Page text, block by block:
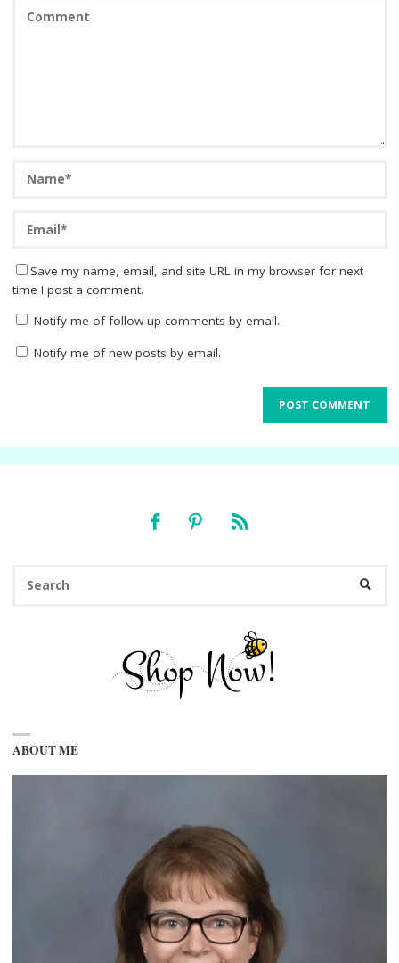
Save my name, email, and site URL in my browser for next
time I post a comment.
Notify me of follow-up comments by email.
Notify me of new posts by email.
ABOUT ME